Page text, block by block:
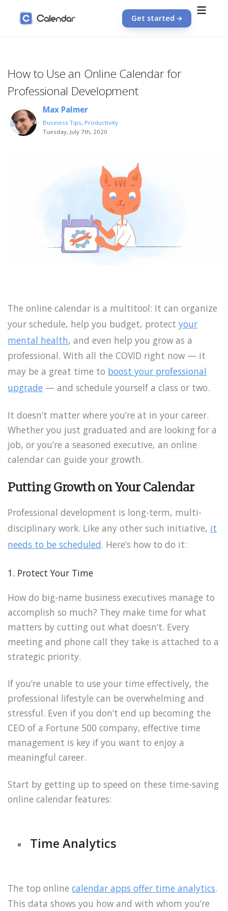
Get started
How to Use an Online Calendar for
Professional Development
Max Palmer
Business Tips, Productivity
Tuesday, July 7th, 2020
The online calendar is a multitool: It can organize
your schedule, help you budget, protect your
mental health, and even help you grow as a
professional. With all the COVID right now — it
may be a great time to boost your professional
upgrade — and schedule yourself a class or two.
It doesn’t matter where you’re at in your career.
Whether you just graduated and are looking for a
job, or you’re a seasoned executive, an online
calendar can guide your growth.
Putting Growth on Your Calendar
Professional development is long-term, multi-
disciplinary work. Like any other such initiative, it
needs to be scheduled. Here’s how to do it:
1. Protect Your Time
How do big-name business executives manage to
accomplish so much? They make time for what
matters by cutting out what doesn’t. Every
meeting and phone call they take is attached to a
strategic priority.
If you’re unable to use your time effectively, the
professional lifestyle can be overwhelming and
stressful. Even if you don’t end up becoming the
CEO of a Fortune 500 company, effective time
management is key if you want to enjoy a
meaningful career.
Start by getting up to speed on these time-saving
online calendar features:
Time Analytics
The top online calendar apps offer time analytics.
This data shows you how and with whom you’re